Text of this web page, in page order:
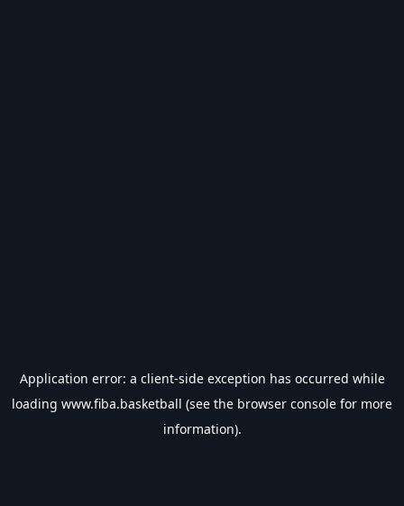
Application error: a client-side exception has occurred while
loading www.fiba.basketball (see the browser console for more
information).